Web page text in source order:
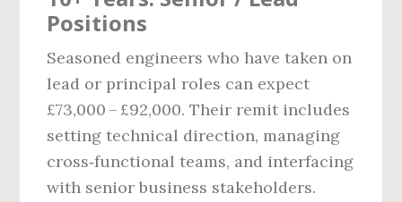
Positions
Seasoned engineers who have taken on
lead or principal roles can expect
£73,000 – £92,000. Their remit includes
setting technical direction, managing
cross‑functional teams, and interfacing
with senior business stakeholders.